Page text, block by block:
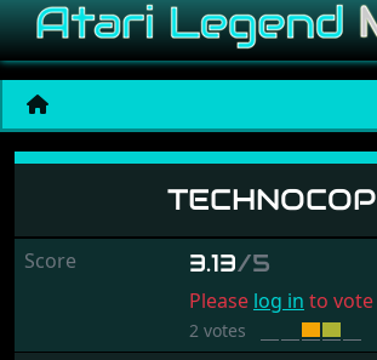
Technocop
TECHNOCOP
Score 3.13/5
Please log in to vote
2 votes